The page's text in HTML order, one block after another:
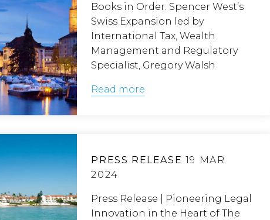
Books in Order: Spencer West’s
Swiss Expansion led by
International Tax, Wealth
Management and Regulatory
Specialist, Gregory Walsh
Read more
PRESS RELEASE 19 MAR
2024
Press Release | Pioneering Legal
Innovation in the Heart of The